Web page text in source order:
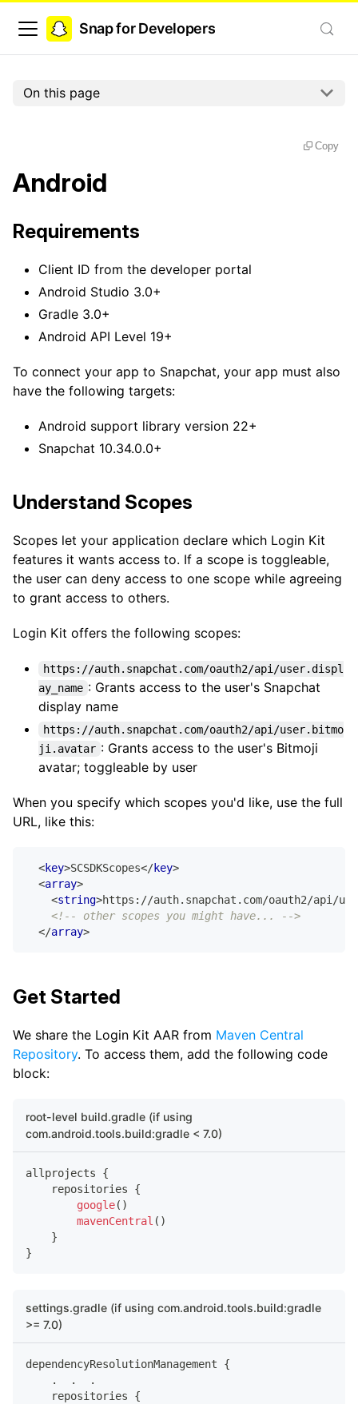
Snap for Developers
On this page
Copy
Android
Requirements
Client ID from the developer portal
Android Studio 3.0+
Gradle 3.0+
Android API Level 19+
To connect your app to Snapchat, your app must also
have the following targets:
Android support library version 22+
Snapchat 10.34.0.0+
Understand Scopes
Scopes let your application declare which Login Kit
features it wants access to. If a scope is toggleable,
the user can deny access to one scope while agreeing
to grant access to others.
Login Kit offers the following scopes:
https://auth.snapchat.com/oauth2/api/user.displ
ay_name : Grants access to the user's Snapchat
display name
https://auth.snapchat.com/oauth2/api/user.bitmo
ji.avatar : Grants access to the user's Bitmoji
avatar; toggleable by user
When you specify which scopes you'd like, use the full
URL, like this:
<key>SCSDKScopes</key>
<array>
<string>https://auth.snapchat.com/oauth2/api/
<!-- other scopes you might have... -->
</array>
Get Started
We share the Login Kit AAR from Maven Central
Repository. To access them, add the following code
block:
root-level build.gradle (if using
com.android.tools.build:gradle < 7.0)
allprojects {
    repositories
{
google( )
mavenCentral ( )
}
}
settings.gradle (if using com.android.tools.build:gradle
>= 7.0)
dependencyResolutionManagement {
.
.
.
    repositories
{